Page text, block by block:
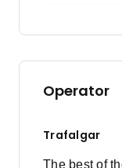
Operator
Trafalgar
The best of